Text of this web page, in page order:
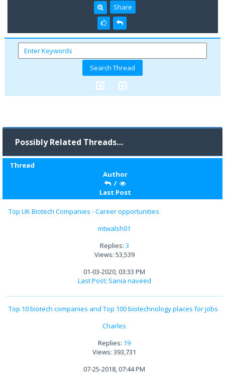
Share
Possibly Related Threads…
Thread
Author
/
Last Post
Top UK Biotech Companies - Career opportunities
mtwalsh01
Replies: 3
Views: 53,539
01-03-2020, 03:33 PM
Last Post: Sania naveed
Top 10 biotech companies and Top 100 biotechnology places for jobs
Charles
Replies: 19
Views: 393,731
07-25-2018, 07:44 PM